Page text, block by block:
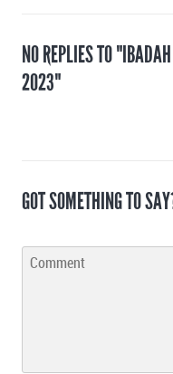
NO REPLIES TO
2023"
GOT SOMETHING TO